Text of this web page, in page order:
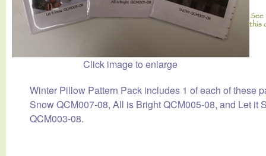
Click image to enlarge
Winter Pillow Pattern Pack includes 1 of each of these
Snow QCM007-08, All is Bright QCM005-08, and Let it
QCM003-08.